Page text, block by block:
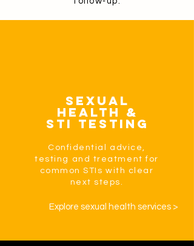
Sexual
Health &
STI Testing
Confidential advice,
testing and treatment for
common STIs with clear
next steps.
Explore sexual health services >